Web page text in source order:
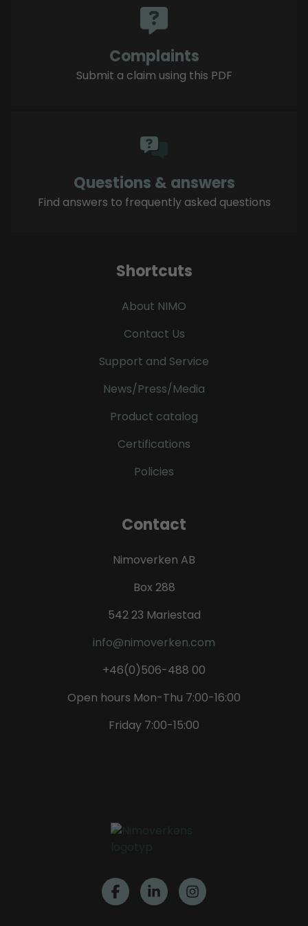
Complaints
Submit a claim using this PDF
Questions & answers
Find answers to frequently asked questions
Shortcuts
About NIMO
Contact Us
Support and Service
News/Press/Media
Product catalog
Certifications
Policies
Contact
Nimoverken AB
Box 288
542 23 Mariestad
info@nimoverken.com
+46(0)506-488 00
Open hours Mon-Thu 7:00-16:00
Friday 7:00-15:00